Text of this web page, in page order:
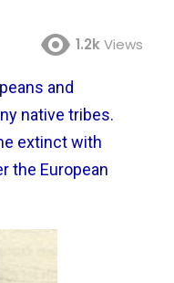
1.2kViews
and
native tribes.
extinct with
the European